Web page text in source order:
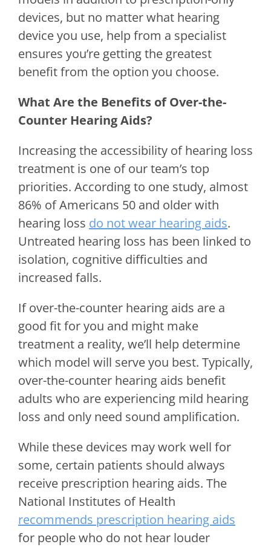
devices, but no matter what hearing
device you use, help from a specialist
ensures you’re getting the greatest
benefit from the option you choose.
What Are the Benefits of Over-the-
Counter Hearing Aids?
Increasing the accessibility of hearing loss
treatment is one of our team’s top
priorities. According to one study, almost
86% of Americans 50 and older with
hearing loss do not wear hearing aids.
Untreated hearing loss has been linked to
isolation, cognitive difficulties and
increased falls.
If over-the-counter hearing aids are a
good fit for you and might make
treatment a reality, we’ll help determine
which model will serve you best. Typically,
over-the-counter hearing aids benefit
adults who are experiencing mild hearing
loss and only need sound amplification.
While these devices may work well for
some, certain patients should always
receive prescription hearing aids. The
National Institutes of Health
recommends prescription hearing aids
for people who do not hear louder